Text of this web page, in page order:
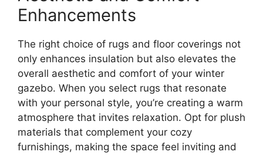
Enhancements
The right choice of rugs and floor coverings not
only enhances insulation but also elevates the
overall aesthetic and comfort of your winter
gazebo. When you select rugs that resonate
with your personal style, you’re creating a warm
atmosphere that invites relaxation. Opt for plush
materials that complement your cozy
furnishings, making the space feel inviting and